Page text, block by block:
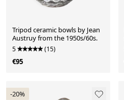
Tripod ceramic bowls by Jean
Austruy from the 1950s/60s.
5 (15)
€95
-20%